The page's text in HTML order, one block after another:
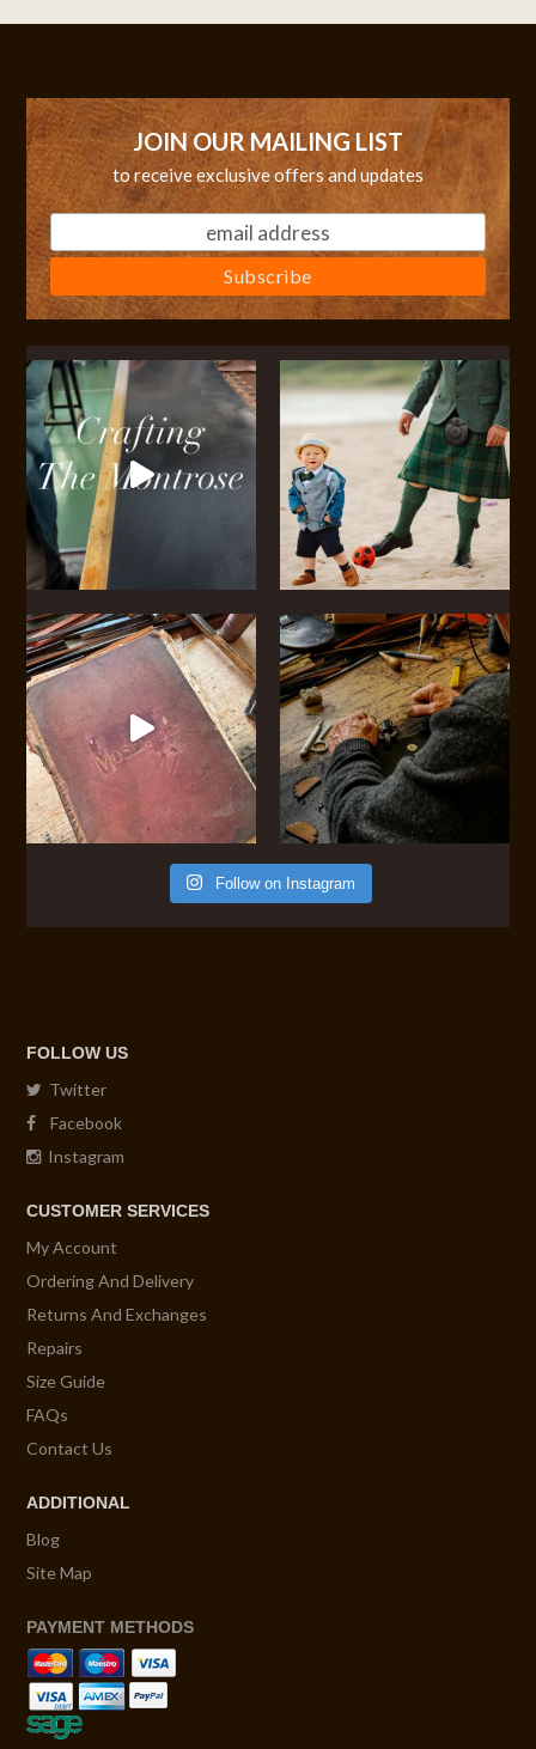
JOIN OUR MAILING LIST
to receive exclusive offers and updates
Follow on Instagram
FOLLOW US
Twitter
Facebook
Instagram
CUSTOMER SERVICES
My Account
Ordering And Delivery
Returns And Exchanges
Repairs
Size Guide
FAQs
Contact Us
ADDITIONAL
Blog
Site Map
PAYMENT METHODS